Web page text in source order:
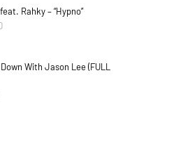
Rahky – “Hypno”
With Jason Lee (FULL